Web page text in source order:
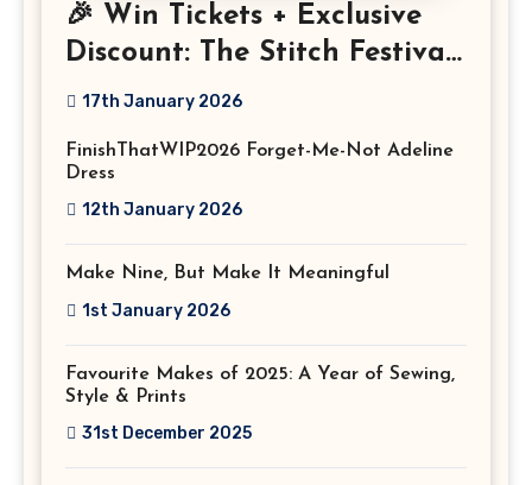
🎉 Win Tickets + Exclusive
Discount: The Stitch Festival
2026!
17th January 2026
FinishThatWIP2026 Forget-Me-Not Adeline
Dress
12th January 2026
Make Nine, But Make It Meaningful
1st January 2026
Favourite Makes of 2025: A Year of Sewing,
Style & Prints
31st December 2025